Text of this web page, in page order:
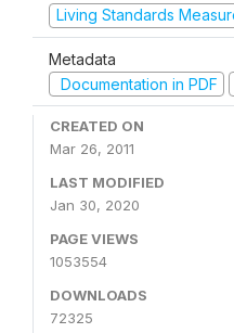
Living Standards
Metadata
Documentation in PDF
CREATED ON
Mar 26, 2011
LAST MODIFIED
Jan 30, 2020
PAGE VIEWS
1053554
DOWNLOADS
72325